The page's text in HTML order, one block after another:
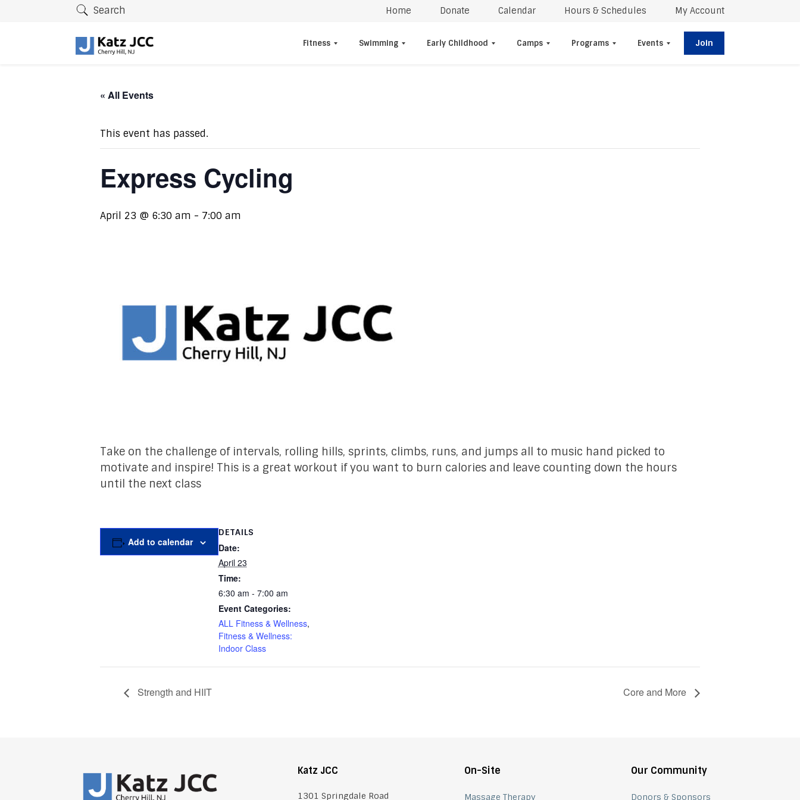
Search Home Donate Calendar Hours & Schedules My Account
Fitness Swimming Early Childhood Camps Programs Events Join
« All Events
This event has passed.
Express Cycling
April 23 @ 6:30 am - 7:00 am
Take on the challenge of intervals, rolling hills, sprints, climbs, runs, and jumps all to music hand picked to
motivate and inspire! This is a great workout if you want to burn calories and leave counting down the hours
until the next class
Add to calendar
DETAILS
Date:
April 23
Time:
6:30 am - 7:00 am
Event Categories:
ALL Fitness & Wellness,
Fitness & Wellness:
Indoor Class
Strength and HIIT Core and More
Katz JCC
1301 Springdale Road
On-Site
Massage Therapy
Our Community
Donors & Sponsors